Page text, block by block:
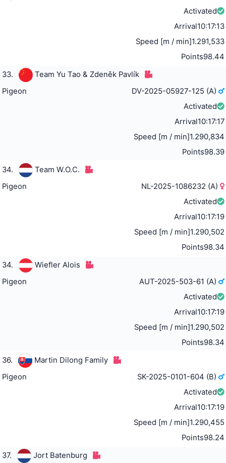
Activated
Arrival10:17:13
Speed [m / min]1.291,533
Points98.44
33.
Team Yu Tao & Zdeněk Pavlík
Pigeon
DV-2025-05927-125 (A)
Activated
Arrival10:17:17
Speed [m / min]1.290,834
Points98.39
34.
Team W.O.C.
Pigeon
NL-2025-1086232 (A)
Activated
Arrival10:17:19
Speed [m / min]1.290,502
Points98.34
34.
Wiefler Alois
Pigeon
AUT-2025-503-61 (A)
Activated
Arrival10:17:19
Speed [m / min]1.290,502
Points98.34
36.
Martin Dilong Family
Pigeon
SK-2025-0101-604 (B)
Activated
Arrival10:17:19
Speed [m / min]1.290,455
Points98.24
37.
Jort Batenburg